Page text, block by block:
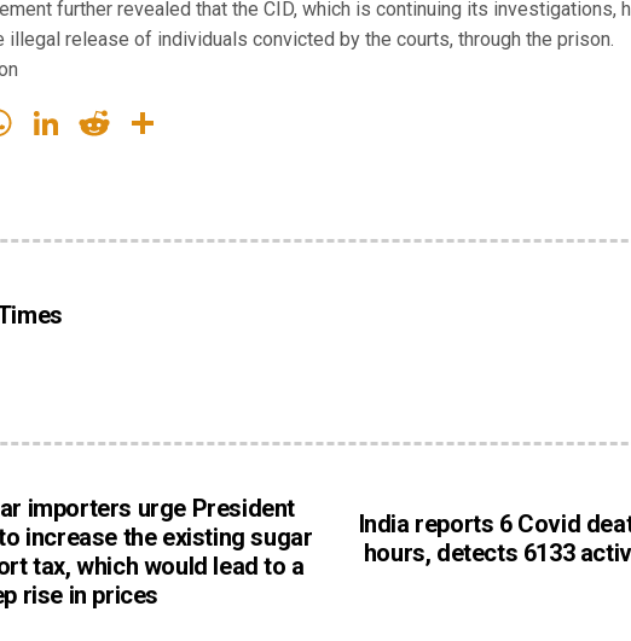
further revealed that the CID, which is continuing its investigations,
illegal release of individuals convicted by the courts, through the prison.
WhatsApp
LinkedIn
Reddit
importers urge President
increase the existing sugar
tax, which would lead to a
rise in prices
India reports 6 Covid
hours, detects 6133